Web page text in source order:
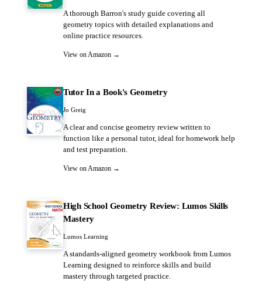
A thorough Barron's study guide covering all
geometry topics with detailed explanations and
online practice resources.
View on Amazon →
Tutor In a Book's Geometry
Jo Greig
A clear and concise geometry review written to
function like a personal tutor, ideal for homework help
and test preparation.
View on Amazon →
High School Geometry Review: Lumos Skills
Mastery
Lumos Learning
A standards-aligned geometry workbook from Lumos
Learning designed to reinforce skills and build
mastery through targeted practice.